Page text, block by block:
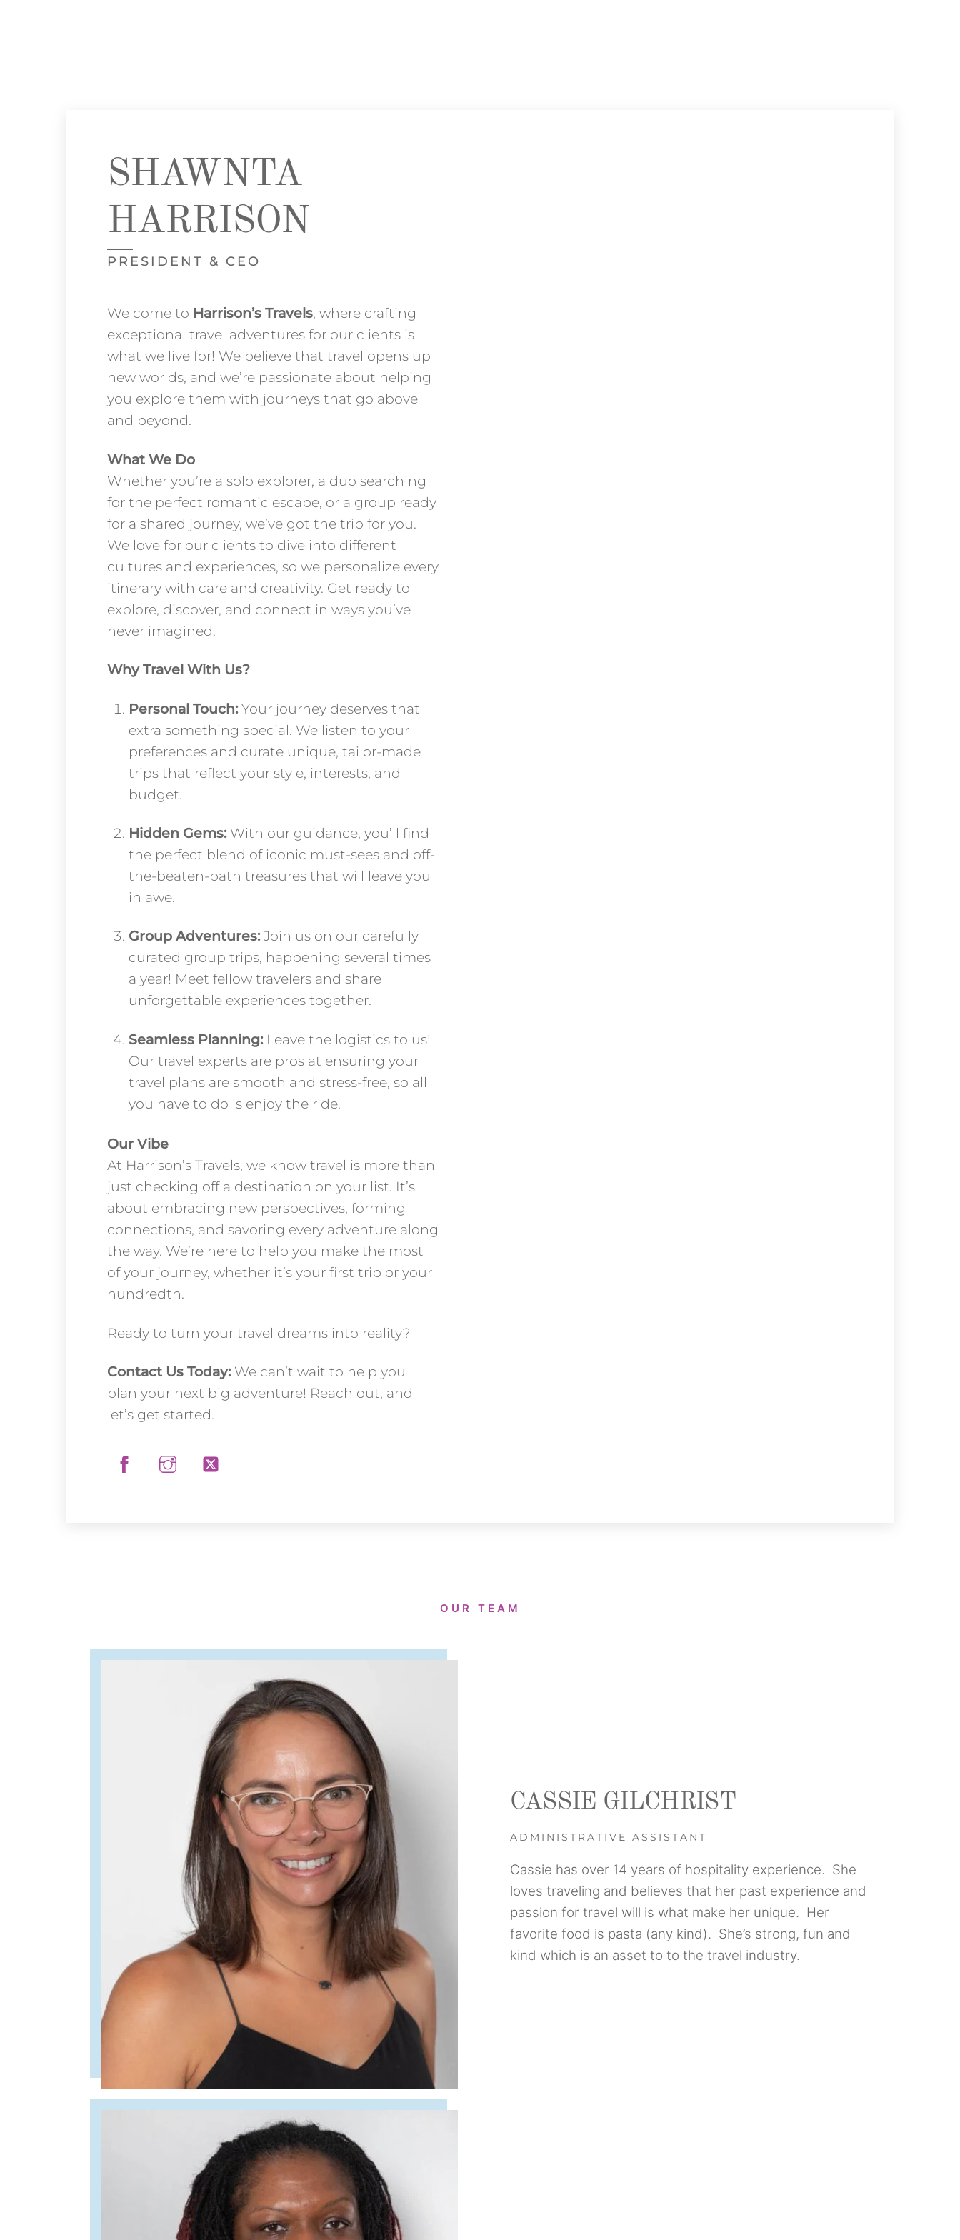
SHAWNTA
HARRISON
PRESIDENT & CEO
Welcome to Harrison’s Travels, where crafting
exceptional travel adventures for our clients is
what we live for! We believe that travel opens up
new worlds, and we’re passionate about helping
you explore them with journeys that go above
and beyond.
What We Do
Whether you’re a solo explorer, a duo searching
for the perfect romantic escape, or a group ready
for a shared journey, we’ve got the trip for you.
We love for our clients to dive into different
cultures and experiences, so we personalize every
itinerary with care and creativity. Get ready to
explore, discover, and connect in ways you’ve
never imagined.
Why Travel With Us?
Personal Touch:Your journey deserves that
extra something special. We listen to your
preferences and curate unique, tailor-made
trips that reflect your style, interests, and
budget.
Hidden Gems:With our guidance, you’ll find
the perfect blend of iconic must-sees and off-
the-beaten-path treasures that will leave you
in awe.
Group Adventures:Join us on our carefully
curated group trips, happening several times
a year! Meet fellow travelers and share
unforgettable experiences together.
Seamless Planning:Leave the logistics to us!
Our travel experts are pros at ensuring your
travel plans are smooth and stress-free, so all
you have to do is enjoy the ride.
Our Vibe
At Harrison’s Travels, we know travel is more than
just checking off a destination on your list. It’s
about embracing new perspectives, forming
connections, and savoring every adventure along
the way. We’re here to help you make the most
of your journey, whether it’s your first trip or your
hundredth.
Ready to turn your travel dreams into reality?
Contact Us Today:We can’t wait to help you
plan your next big adventure! Reach out, and
let’s get started.
OUR TEAM
CASSIE GILCHRIST
ADMINISTRATIVE ASSISTANT
Cassie has over 14 years of hospitality experience. She
loves traveling and believes that her past experience and
passion for travel will is what make her unique. Her
favorite food is pasta (any kind). She’s strong, fun and
kind which is an asset to to the travel industry.